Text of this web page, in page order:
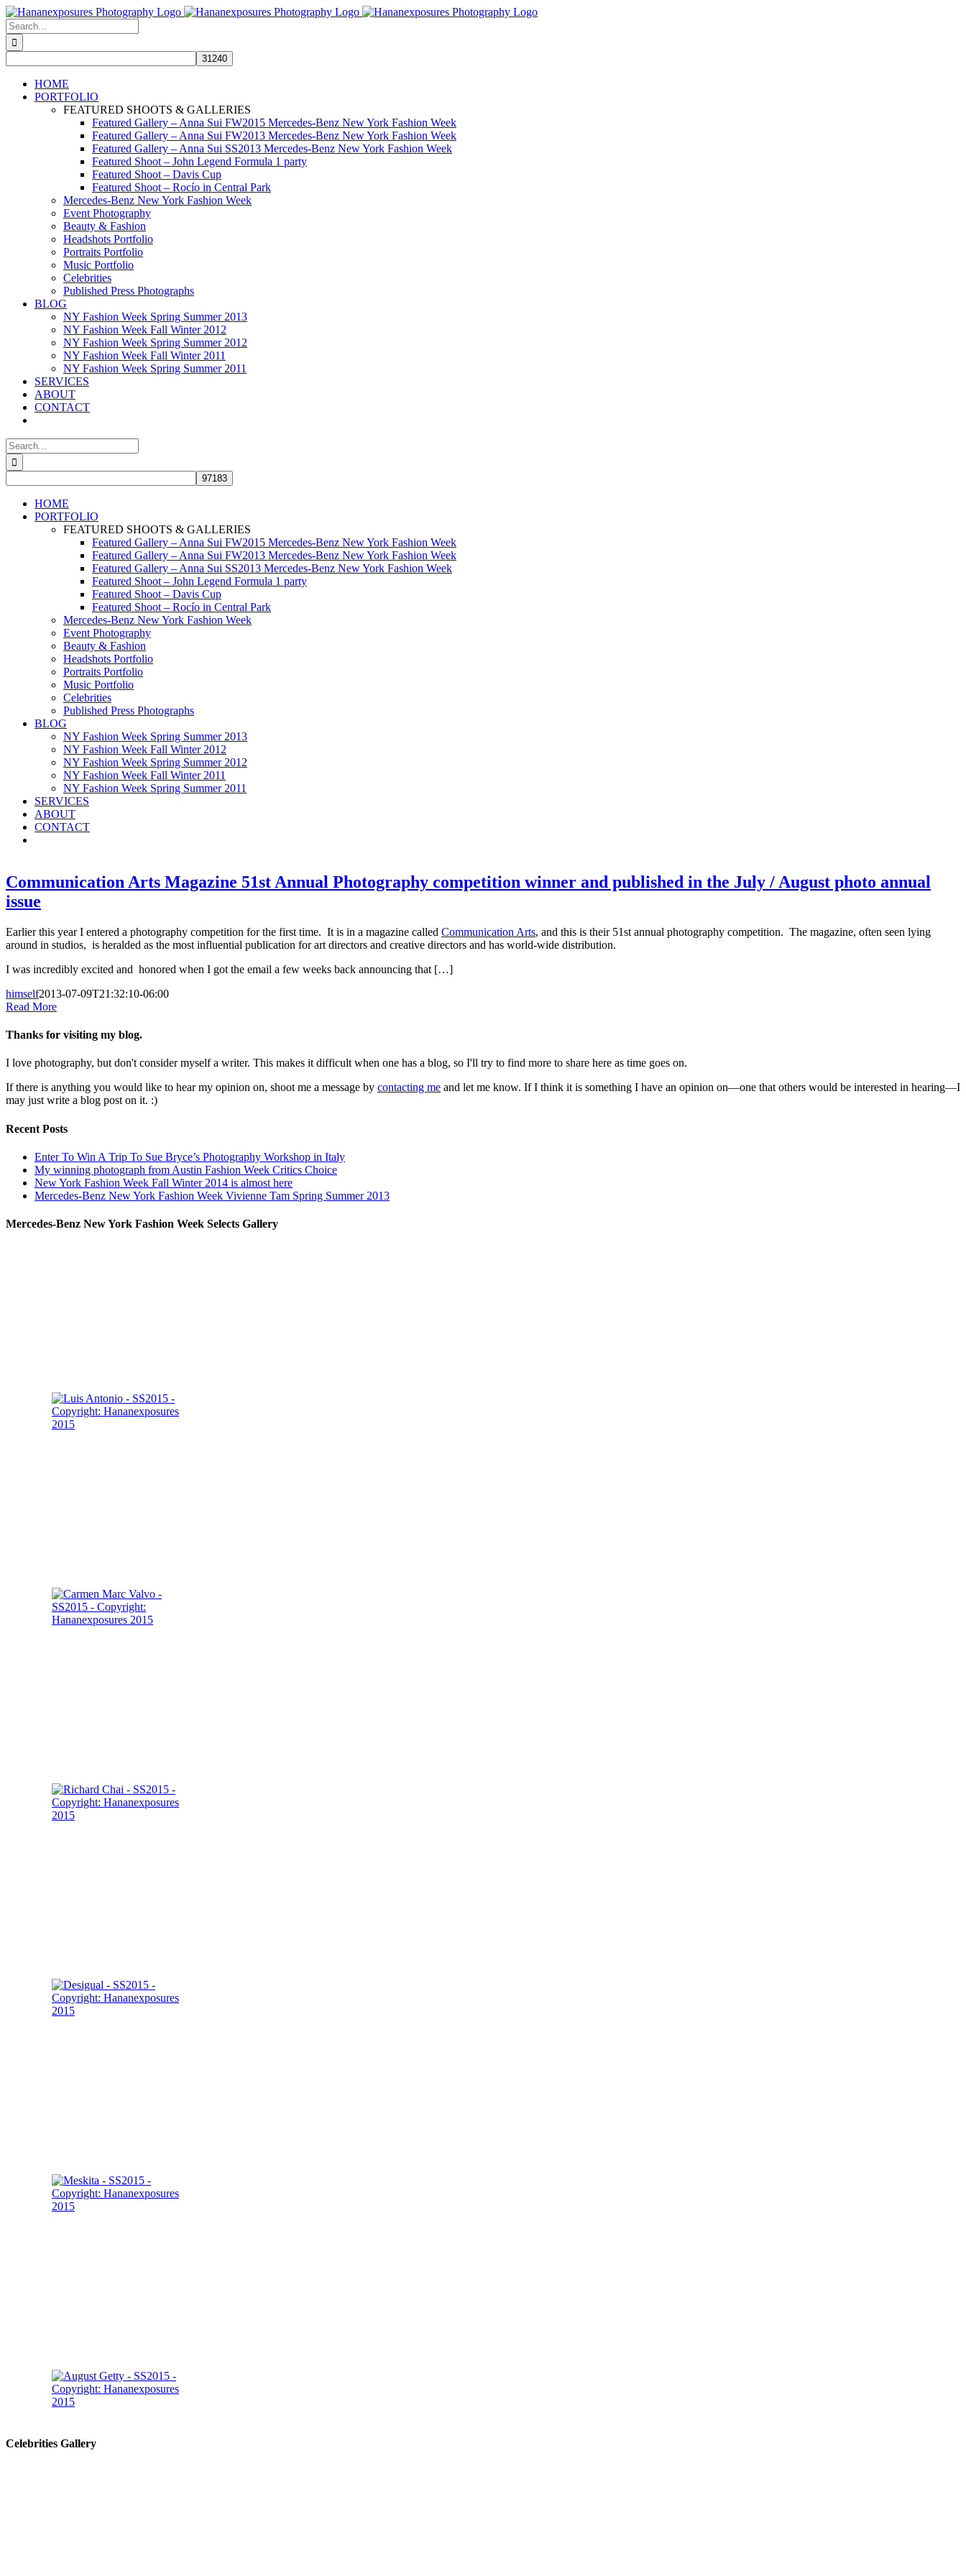
Skip
to
content
Search
for:
HOME
PORTFOLIO
FEATURED SHOOTS & GALLERIES
Featured Gallery – Anna Sui FW2015 Mercedes-Benz New York Fashion Week
Featured Gallery – Anna Sui FW2013 Mercedes-Benz New York Fashion Week
Featured Gallery – Anna Sui SS2013 Mercedes-Benz New York Fashion Week
Featured Shoot – John Legend Formula 1 party
Featured Shoot – Davis Cup
Featured Shoot – Rocío in Central Park
Mercedes-Benz New York Fashion Week
Event Photography
Beauty & Fashion
Headshots Portfolio
Portraits Portfolio
Music Portfolio
Celebrities
Published Press Photographs
BLOG
NY Fashion Week Spring Summer 2013
NY Fashion Week Fall Winter 2012
NY Fashion Week Spring Summer 2012
NY Fashion Week Fall Winter 2011
NY Fashion Week Spring Summer 2011
SERVICES
ABOUT
CONTACT
Search
for:
HOME
PORTFOLIO
FEATURED SHOOTS & GALLERIES
Featured Gallery – Anna Sui FW2015 Mercedes-Benz New York Fashion Week
Featured Gallery – Anna Sui FW2013 Mercedes-Benz New York Fashion Week
Featured Gallery – Anna Sui SS2013 Mercedes-Benz New York Fashion Week
Featured Shoot – John Legend Formula 1 party
Featured Shoot – Davis Cup
Featured Shoot – Rocío in Central Park
Mercedes-Benz New York Fashion Week
Event Photography
Beauty & Fashion
Headshots Portfolio
Portraits Portfolio
Music Portfolio
Celebrities
Published Press Photographs
BLOG
NY Fashion Week Spring Summer 2013
NY Fashion Week Fall Winter 2012
NY Fashion Week Spring Summer 2012
NY Fashion Week Fall Winter 2011
NY Fashion Week Spring Summer 2011
SERVICES
ABOUT
CONTACT
Communication Arts Magazine 51st Annual Photography competition winner and published in the July / August photo annual
issue
Earlier this year I entered a photography competition for the first time. It is in a magazine called Communication Arts, and this is their 51st annual photography competition. The magazine, often seen lying
around in studios, is heralded as the most influential publication for art directors and creative directors and has world-wide distribution.
I was incredibly excited and honored when I got the email a few weeks back announcing that […]
himself2013-07-09T21:32:10-06:00
Read More
Thanks for visiting my blog.
I love photography, but don't consider myself a writer. This makes it difficult when one has a blog, so I'll try to find more to share here as time goes on.
If there is anything you would like to hear my opinion on, shoot me a message by contacting me and let me know. If I think it is something I have an opinion on—one that others would be interested in hearing—I
may just write a blog post on it. :)
Recent Posts
Enter To Win A Trip To Sue Bryce’s Photography Workshop in Italy
My winning photograph from Austin Fashion Week Critics Choice
New York Fashion Week Fall Winter 2014 is almost here
Mercedes-Benz New York Fashion Week Vivienne Tam Spring Summer 2013
Mercedes-Benz New York Fashion Week Selects Gallery
Celebrities Gallery